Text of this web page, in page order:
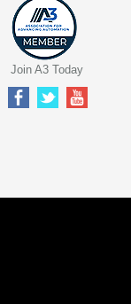
Join A3 Today